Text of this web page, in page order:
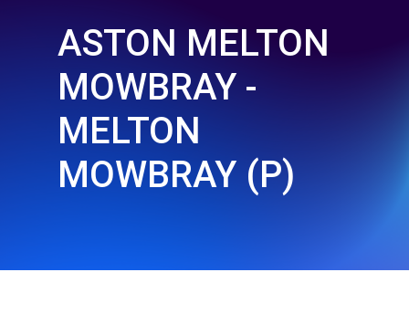
ASTON MELTON
MOWBRAY -
MELTON
MOWBRAY (P)